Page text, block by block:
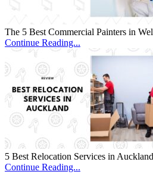
The 5 Best Commercial Painters in
Continue Reading...
5 Best Relocation Services in
Continue Reading...